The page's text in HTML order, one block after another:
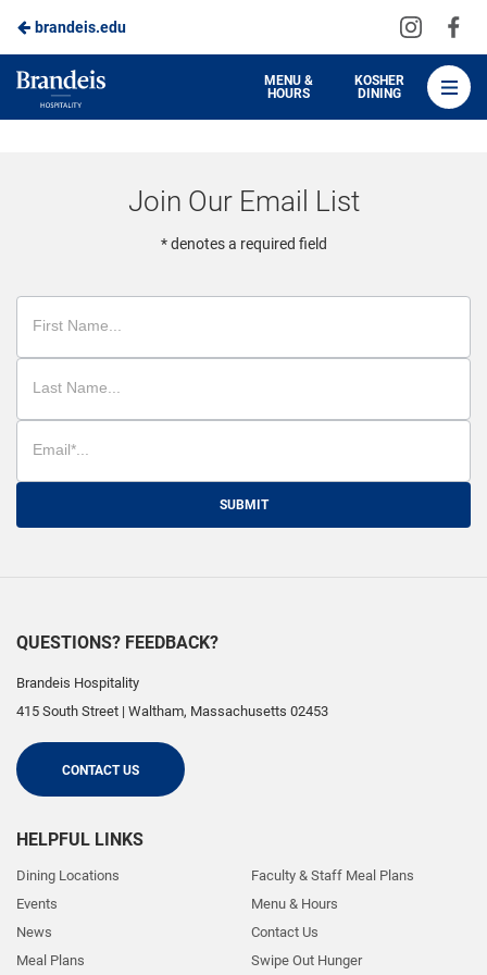
Skip
to
Main
brandeis.edu
Visit
on
Brandeis
Dining
MENU &
HOURS
KOSHER
DINING
Join Our Email List
* denotes a required field
SUBMIT
QUESTIONS? FEEDBACK?
Brandeis Hospitality
415 South Street | Waltham, Massachusetts 02453
CONTACT US
HELPFUL LINKS
Dining Locations
Events
News
Meal Plans
Faculty & Staff Meal Plans
Menu & Hours
Contact Us
Swipe Out Hunger